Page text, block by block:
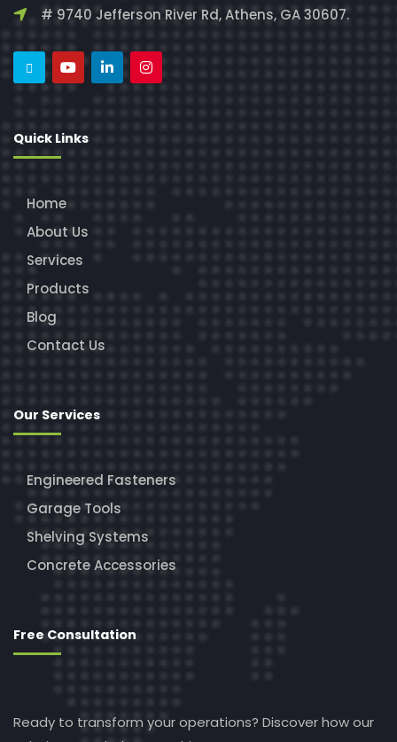
# 9740 Jefferson River Rd, Athens, GA 30607.
Quick Links
Home
About Us
Services
Products
Blog
Contact Us
Our Services
Engineered Fasteners
Garage Tools
Shelving Systems
Concrete Accessories
Free Consultation
Ready to transform your operations? Discover how our